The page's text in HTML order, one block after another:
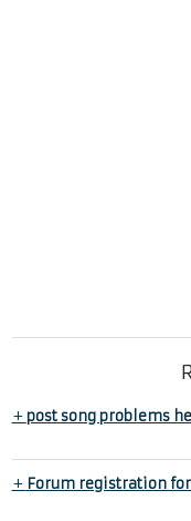
+post song problems
+ Forum registration